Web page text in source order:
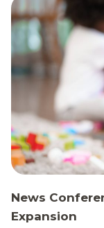
News
Expansion